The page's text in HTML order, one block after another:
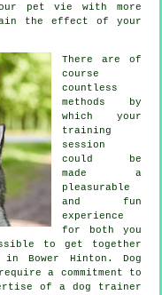
pet vie with more
the effect of your
There are of
course
countless
methods by
which your
training
session
could be
made a
pleasurable
and fun
experience
for both you
to get together
in Bower Hinton. Dog
a commitment to
of a dog trainer